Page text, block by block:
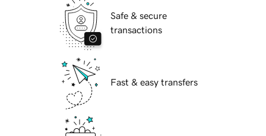
Safe & secure
transactions
Fast & easy transfers